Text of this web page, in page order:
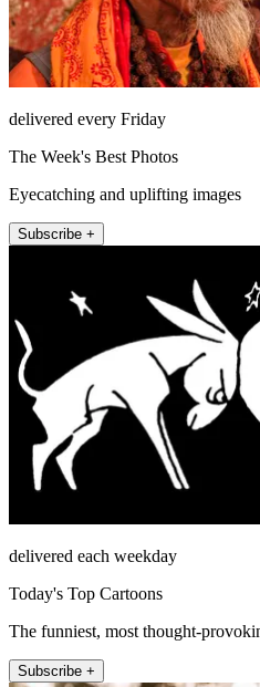
delivered every Friday
The Week's Best Photos
Eyecatching and uplifting images
Subscribe +
delivered each weekday
Today's Top Cartoons
The funniest, most thought-
Subscribe +